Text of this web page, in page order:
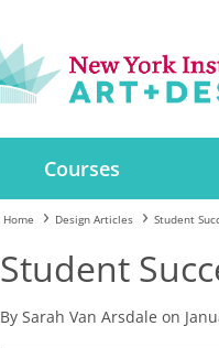
Courses
Home Design Articles Student
Student
By Sarah Van Arsdale on